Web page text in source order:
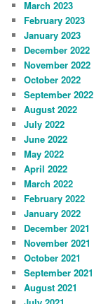
March 2023
February 2023
January 2023
December 2022
November 2022
October 2022
September 2022
August 2022
July 2022
June 2022
May 2022
April 2022
March 2022
February 2022
January 2022
December 2021
November 2021
October 2021
September 2021
August 2021